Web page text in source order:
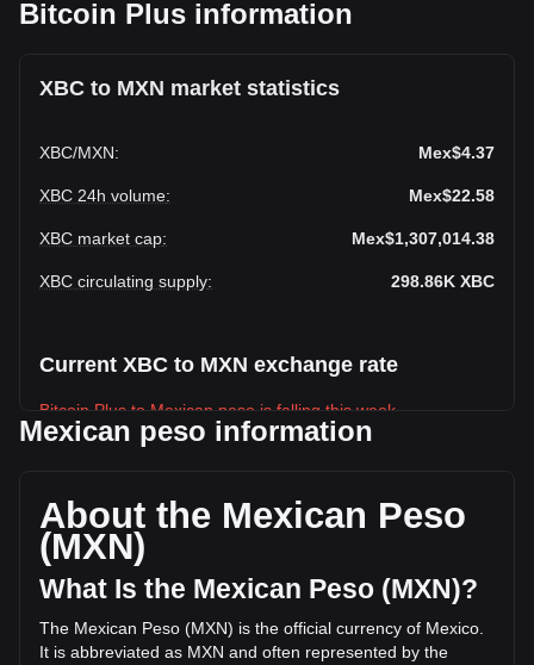
Bitcoin Plus information
XBC to MXN market statistics
XBC/MXN: Mex$4.37
XBC 24h volume: Mex$22.58
XBC market cap: Mex$1,307,014.38
XBC circulating supply: 298.86K XBC
Current XBC to MXN exchange rate
Bitcoin Plus to Mexican peso is falling this week.
Bitcoin Plus's current market price is Mex$4.37 per XBC,
a circulating supply of 298,855.84 XBC. The trading volume
of Bitcoin Plus has changed by -86.96% (Mex$-150.55
MXN) in the last 24 hours. Last trading day, XBC's trading
volume was Mex$173.13.
More info about Bitcoin Plus on Bitget
Mexican peso information
About the Mexican Peso
(MXN)
What Is the Mexican Peso (MXN)?
The Mexican Peso (MXN) is the official currency of Mexico.
It is abbreviated as MXN and often represented by the